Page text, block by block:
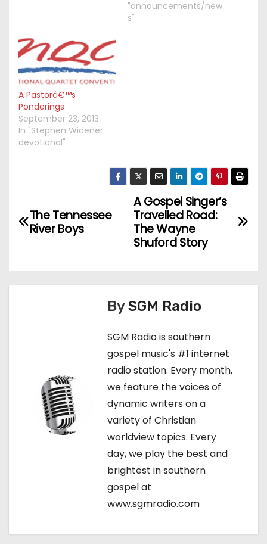
"announcements/new
s"
A Pastorâ€™s
Ponderings
September 23, 2013
In "Stephen Widener
devotional"
o
t
n
A Gospel Singer’s
Travelled Road:
The Wayne
Shuford Story
The Tennessee
River Boys
BySGM Radio
SGM Radio is southern
gospel music's #1 internet
radio station. Every month,
we feature the voices of
dynamic writers on a
variety of Christian
worldview topics. Every
day, we play the best and
brightest in southern
gospel at
www.sgmradio.com